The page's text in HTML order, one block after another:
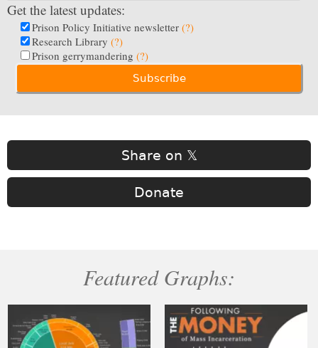
Get the latest updates:
Prison Policy Initiative newsletter (?)
Research Library (?)
Prison gerrymandering (?)
Share on 𝕏
Donate
Featured Graphs: